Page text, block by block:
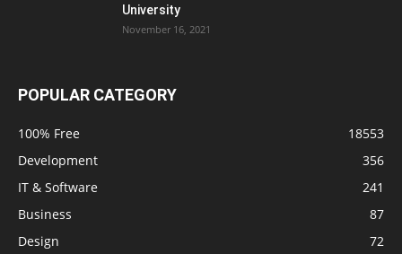
University
November 16, 2021
POPULAR CATEGORY
100% Free
18553
Development
356
IT & Software
241
Business
87
Design
72